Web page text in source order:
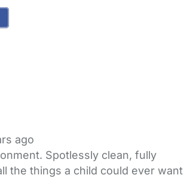
ago
Spotlessly clean, fully
the things a child could ever want